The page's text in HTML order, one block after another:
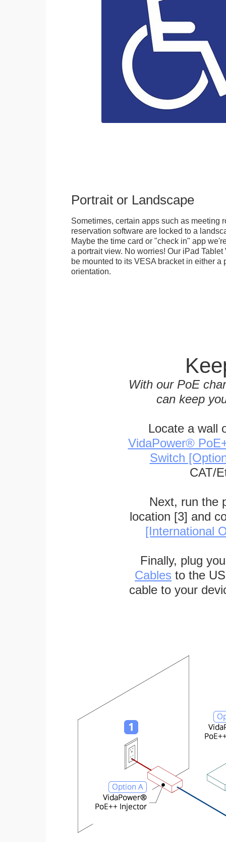
Portrait or Landscape
Sometimes, certain apps such as meeting
reservation software are locked to a
Maybe the time card or "check in" app
a portrait view. No worries! Our iPad
be mounted to its VESA bracket in either a
orientation.
With our PoE
can keep
Locate a wall
VidaPower®
Switch
CAT/
Next, run the
location [3] and
[International
Finally, plug
Cables to the
cable to your